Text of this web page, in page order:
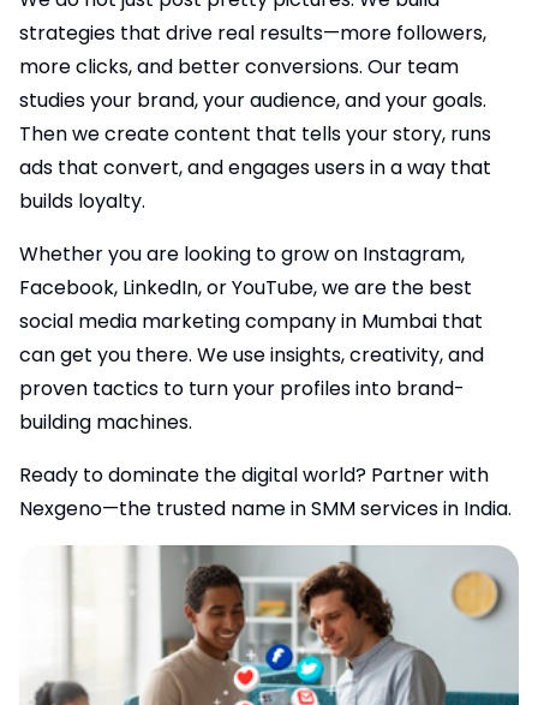
strategies that drive real results—more followers,
more clicks, and better conversions. Our team
studies your brand, your audience, and your goals.
Then we create content that tells your story, runs
ads that convert, and engages users in a way that
builds loyalty.
Whether you are looking to grow on Instagram,
Facebook, LinkedIn, or YouTube, we are the best
social media marketing company in Mumbai that
can get you there. We use insights, creativity, and
proven tactics to turn your profiles into brand-
building machines.
Ready to dominate the digital world? Partner with
Nexgeno—the trusted name in SMM services in India.